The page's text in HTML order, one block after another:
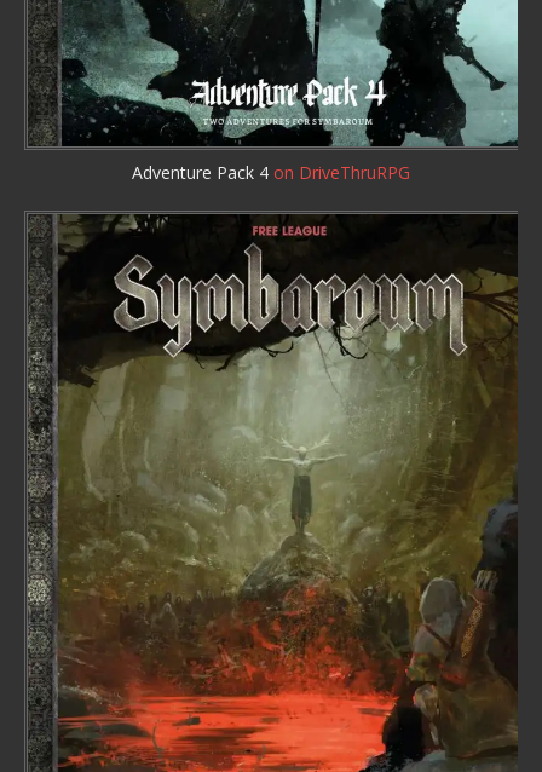
Adventure Pack 4 on DriveThruRPG